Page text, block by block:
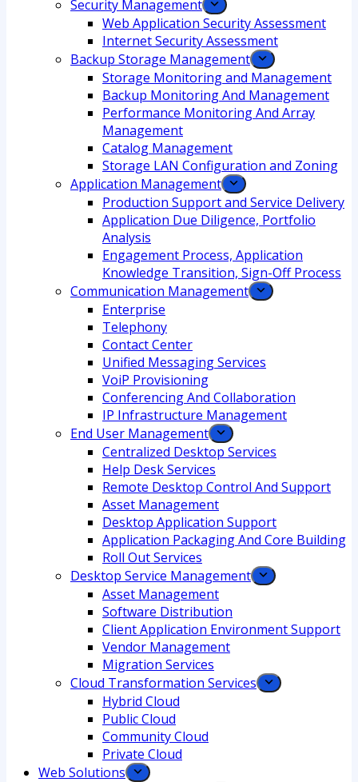
Security Management
Web Application Security Assessment
Internet Security Assessment
Backup Storage Management
Storage Monitoring and Management
Backup Monitoring And Management
Performance Monitoring And Array
Management
Catalog Management
Storage LAN Configuration and Zoning
Application Management
Production Support and Service Delivery
Application Due Diligence, Portfolio
Analysis
Engagement Process, Application
Knowledge Transition, Sign-Off Process
Communication Management
Enterprise
Telephony
Contact Center
Unified Messaging Services
VoiP Provisioning
Conferencing And Collaboration
IP Infrastructure Management
End User Management
Centralized Desktop Services
Help Desk Services
Remote Desktop Control And Support
Asset Management
Desktop Application Support
Application Packaging And Core Building
Roll Out Services
Desktop Service Management
Asset Management
Software Distribution
Client Application Environment Support
Vendor Management
Migration Services
Cloud Transformation Services
Hybrid Cloud
Public Cloud
Community Cloud
Private Cloud
Web Solutions